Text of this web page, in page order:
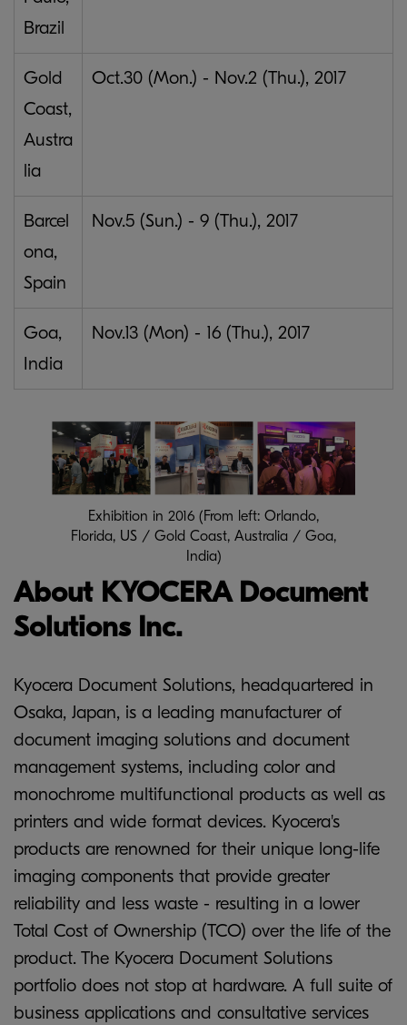
Brazil
Gold
Coast,
Austra
lia
Oct.30 (Mon.) - Nov.2 (Thu.), 2017
Barcel
ona,
Spain
Nov.5 (Sun.) - 9 (Thu.), 2017
Goa,
India
Nov.13 (Mon) - 16 (Thu.), 2017
Exhibition in 2016 (From left: Orlando,
Florida, US / Gold Coast, Australia / Goa,
India)
About KYOCERA Document
Solutions Inc.
Kyocera Document Solutions, headquartered in
Osaka, Japan, is a leading manufacturer of
document imaging solutions and document
management systems, including color and
monochrome multifunctional products as well as
printers and wide format devices. Kyocera's
products are renowned for their unique long-life
imaging components that provide greater
reliability and less waste - resulting in a lower
Total Cost of Ownership (TCO) over the life of the
product. The Kyocera Document Solutions
portfolio does not stop at hardware. A full suite of
business applications and consultative services